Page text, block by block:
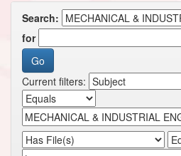
Search:
for
Current filters: